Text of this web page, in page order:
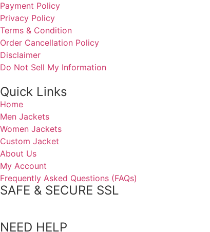
Payment Policy
Privacy Policy
Terms & Condition
Order Cancellation Policy
Disclaimer
Do Not Sell My Information
Quick Links
Home
Men Jackets
Women Jackets
Custom Jacket
About Us
My Account
Frequently Asked Questions (FAQs)
SAFE & SECURE SSL
NEED HELP